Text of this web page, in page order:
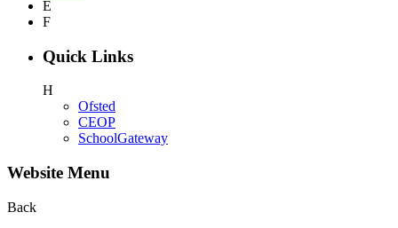
E
F
Quick Links
H
Ofsted
CEOP
SchoolGateway
Website Menu
Back